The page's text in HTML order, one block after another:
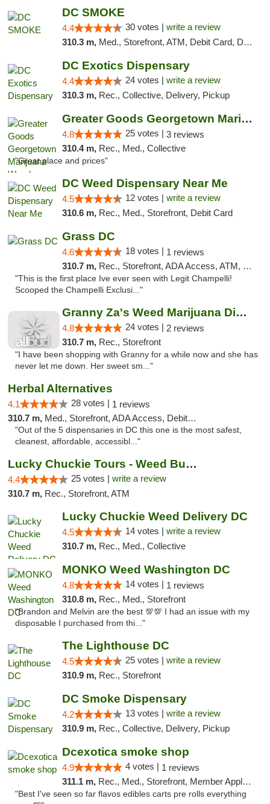
DC SMOKE
4.4 30 votes | write a review
310.3 m, Med., Storefront, ATM, Debit Card, Delivery, Pickup
DC Exotics Dispensary
4.4 24 votes | write a review
310.3 m, Rec., Collective, Delivery, Pickup
Greater Goods Georgetown Marijuana Weed Di...
4.8 25 votes | 3 reviews
310.4 m, Rec., Med., Collective
"Great place and prices"
DC Weed Dispensary Near Me
4.5 12 votes | write a review
310.6 m, Rec., Med., Storefront, Debit Card
Grass DC
4.6 18 votes | 1 reviews
310.7 m, Rec., Storefront, ADA Access, ATM, Debit Card, Pickup
"This is the first place Ive ever seen with Legit Champelli!
Scooped the Champelli Exclusi..."
Granny Za's Weed Marijuana Dispensary
4.8 24 votes | 2 reviews
310.7 m, Rec., Storefront
"I have been shopping with Granny for a while now and she has
never let me down. Her sweet sm..."
Herbal Alternatives
4.1 28 votes | 1 reviews
310.7 m, Med., Storefront, ADA Access, Debit Card
"Out of the 5 dispensaries in DC this one is the most safest,
cleanest, affordable, accessibl..."
Lucky Chuckie Tours - Weed Bus Tours DC
4.4 25 votes | write a review
310.7 m, Rec., Storefront, ATM
Lucky Chuckie Weed Delivery DC
4.5 14 votes | write a review
310.7 m, Rec., Med., Collective
MONKO Weed Washington DC
4.8 14 votes | 1 reviews
310.8 m, Rec., Med., Storefront
"Brandon and Melvin are the best 💯💯 I had an issue with my
disposable I purchased from thi..."
The Lighthouse DC
4.5 25 votes | write a review
310.9 m, Rec., Storefront
DC Smoke Dispensary
4.2 13 votes | write a review
310.9 m, Rec., Collective, Delivery, Pickup
Dcexotica smoke shop
4.9 4 votes | 1 reviews
311.1 m, Rec., Med., Storefront, Member Application Required, Pre-ICO, Debit Card, Delivery, Pickup
"Best I've seen so far flavos edibles carts pre rolls everything